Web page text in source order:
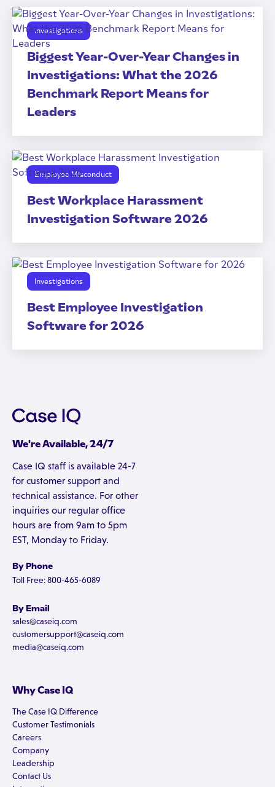
Investigations
Biggest Year-Over-Year Changes in
Investigations: What the 2026
Benchmark Report Means for
Leaders
Employee Misconduct
Best Workplace Harassment
Investigation Software 2026
Investigations
Best Employee Investigation
Software for 2026
We're Available, 24/7
Case IQ staff is available 24-7
for customer support and
technical assistance. For other
inquiries our regular office
hours are from 9am to 5pm
EST, Monday to Friday.
By Phone
Toll Free: 800-465-6089
By Email
sales@caseiq.com
customersupport@caseiq.com
media@caseiq.com
Why Case IQ
The Case IQ Difference
Customer Testimonials
Careers
Company
Leadership
Contact Us